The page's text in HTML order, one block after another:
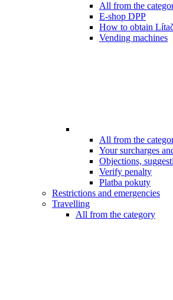
All from the
E-shop DPP
How to obtain
Vending machines
All from the
Your surcharges
Objections,
Verify penalty
Platba pokuty
Restrictions and emergencies
Travelling
All from the category